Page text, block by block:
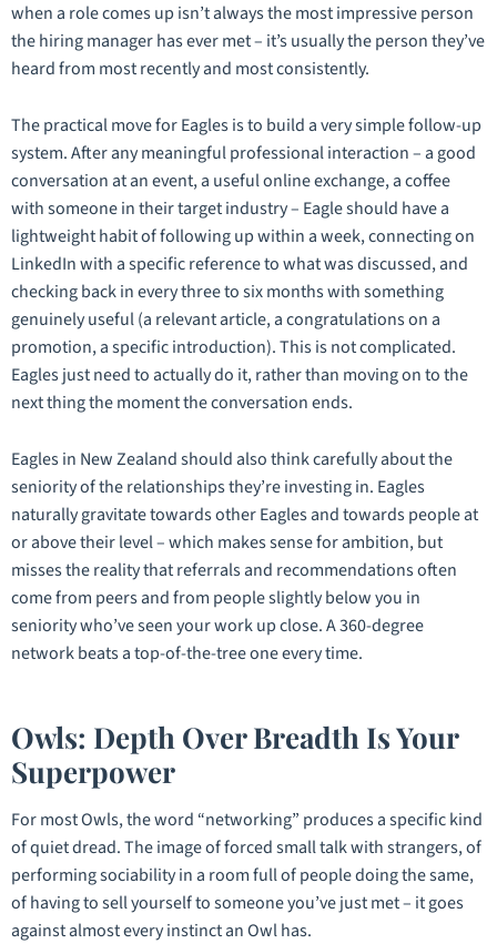
when a role comes up isn’t always the most impressive person
the hiring manager has ever met – it’s usually the person they’ve
heard from most recently and most consistently.
The practical move for Eagles is to build a very simple follow-up
system. After any meaningful professional interaction – a good
conversation at an event, a useful online exchange, a coffee
with someone in their target industry – Eagle should have a
lightweight habit of following up within a week, connecting on
LinkedIn with a specific reference to what was discussed, and
checking back in every three to six months with something
genuinely useful (a relevant article, a congratulations on a
promotion, a specific introduction). This is not complicated.
Eagles just need to actually do it, rather than moving on to the
next thing the moment the conversation ends.
Eagles in New Zealand should also think carefully about the
seniority of the relationships they’re investing in. Eagles
naturally gravitate towards other Eagles and towards people at
or above their level – which makes sense for ambition, but
misses the reality that referrals and recommendations often
come from peers and from people slightly below you in
seniority who’ve seen your work up close. A 360-degree
network beats a top-of-the-tree one every time.
Owls: Depth Over Breadth Is Your
Superpower
For most Owls, the word “networking” produces a specific kind
of quiet dread. The image of forced small talk with strangers, of
performing sociability in a room full of people doing the same,
of having to sell yourself to someone you’ve just met – it goes
against almost every instinct an Owl has.